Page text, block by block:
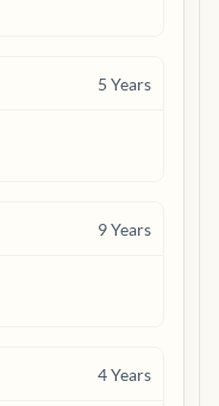
5 Years
9Years
4Years